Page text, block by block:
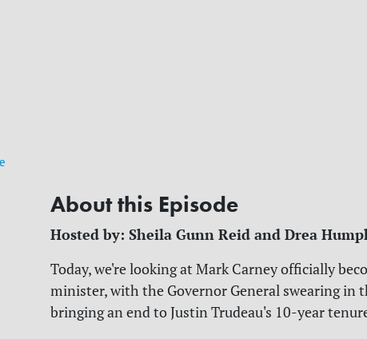
About this Episode
Hosted by: Sheila Gunn Reid and Drea
Today, we're looking at Mark Carney officially
minister, with the Governor General swearing in
bringing an end to Justin Trudeau's 10-year